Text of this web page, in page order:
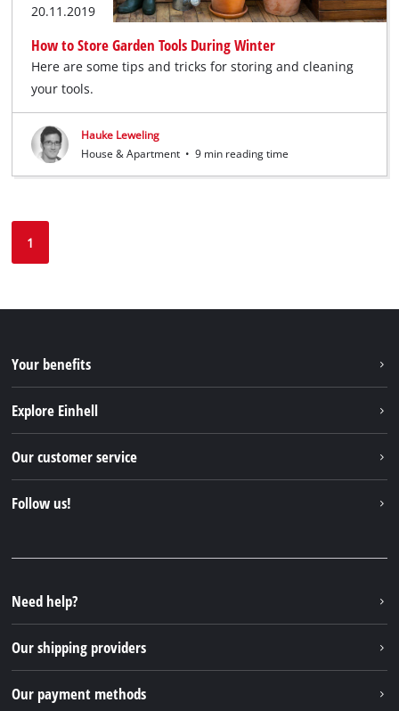
20.11.2019
How to Store Garden Tools During Winter
Here are some tips and tricks for storing and cleaning
your tools.
Hauke Leweling
House & Apartment • 9 min reading time
1
Your benefits
Explore Einhell
Sustainability
Our customer service
FAQs
Returns / Withdrawal
Packaging guidelines
Battery disposal instructions
Follow us!
Instagram
TikTok
Pinterest
Need help?
Our shipping providers
Our payment methods